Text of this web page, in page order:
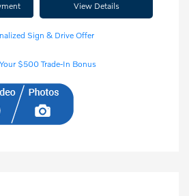
View Details
Sign & Drive Offer
$500 Trade-In Bonus